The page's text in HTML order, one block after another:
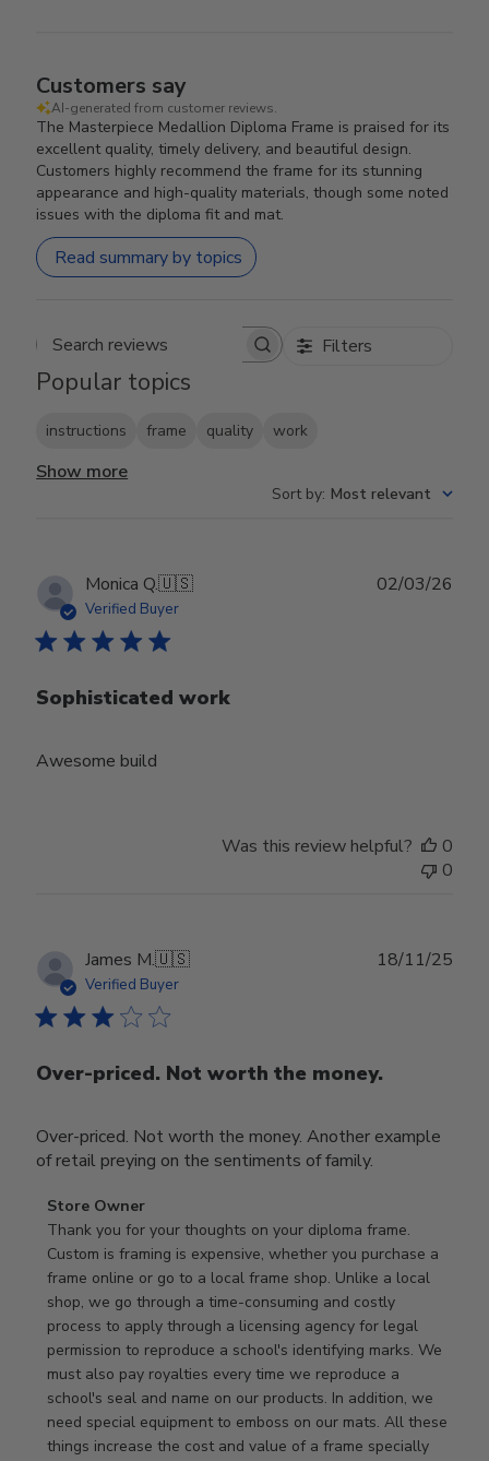
Customers say
AI-generated from customer reviews.
The Masterpiece Medallion Diploma Frame is praised for its
excellent quality, timely delivery, and beautiful design.
Customers highly recommend the frame for its stunning
appearance and high-quality materials, though some noted
issues with the diploma fit and mat.
Read summary by topics
Search reviews Filters
Popular topics
instructions frame quality work
Show more
Sort by: Most relevant
Monica Q.🇺🇸
Verified Buyer
Sophisticated work
Awesome build
02/03/26
Was this review helpful?
0
0
James M.🇺🇸
Verified Buyer
Over-priced. Not worth the money.
Over-priced. Not worth the money. Another example
of retail preying on the sentiments of family.
Comments
by
Store
Owner
on
Review
by
Store
Owner
on
Wed
Store Owner
Thank you for your thoughts on your diploma frame.
Custom is framing is expensive, whether you purchase a
frame online or go to a local frame shop. Unlike a local
shop, we go through a time-consuming and costly
process to apply through a licensing agency for legal
permission to reproduce a school's identifying marks. We
must also pay royalties every time we reproduce a
school's seal and name on our products. In addition, we
need special equipment to emboss on our mats. All these
things increase the cost and value of a frame specially
18/11/25